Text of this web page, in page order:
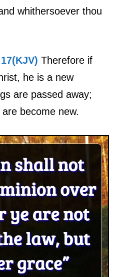
whithersoever thou
Therefore if
he is a new
are passed away;
become new.